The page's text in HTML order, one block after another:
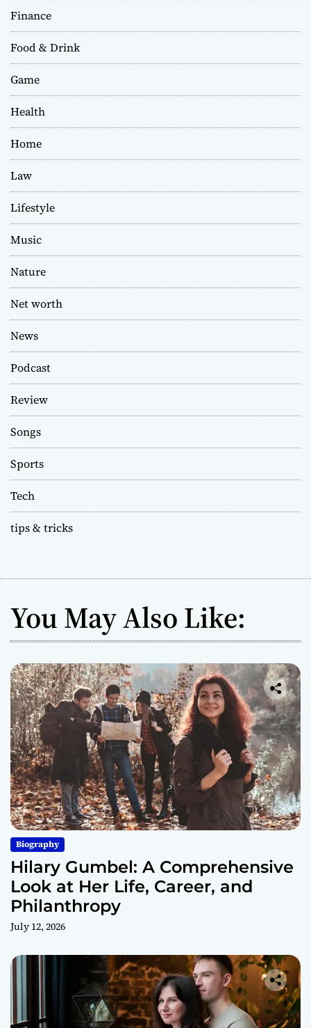
Finance
Food & Drink
Game
Health
Home
Law
Lifestyle
Music
Nature
Net worth
News
Podcast
Review
Songs
Sports
Tech
tips & tricks
You May Also Like:
Biography
Hilary Gumbel: A Comprehensive
Look at Her Life, Career, and
Philanthropy
July 12, 2026